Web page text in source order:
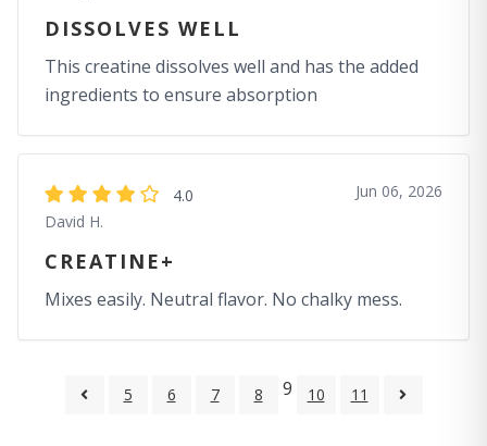
DISSOLVES WELL
This creatine dissolves well and has the added
ingredients to ensure absorption
4.0
David H.
Jun 06, 2026
CREATINE+
Mixes easily. Neutral flavor. No chalky mess.
5 6 7 8 9 10 11